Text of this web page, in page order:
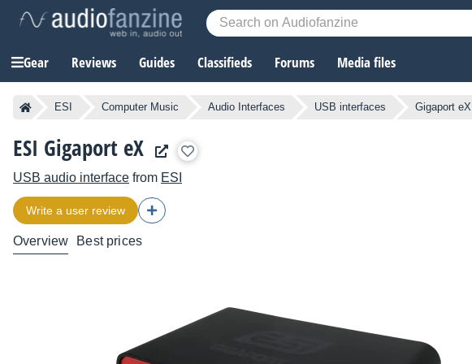
Gear Reviews Guides Classifieds Forums Media files
ESI Computer Music Audio Interfaces USB interfaces Gigaport eX
ESI Gigaport eX
USB audio interface from ESI
Write a user review
Overview Best prices